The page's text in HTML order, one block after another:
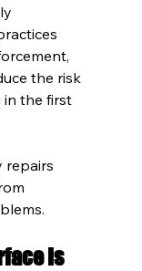
the risk
in the first
repairs
Is